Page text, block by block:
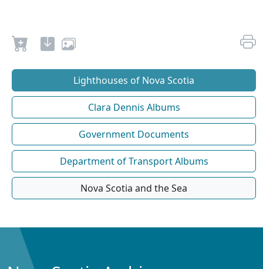
Lighthouses of Nova Scotia
Clara Dennis Albums
Government Documents
Department of Transport Albums
Nova Scotia and the Sea